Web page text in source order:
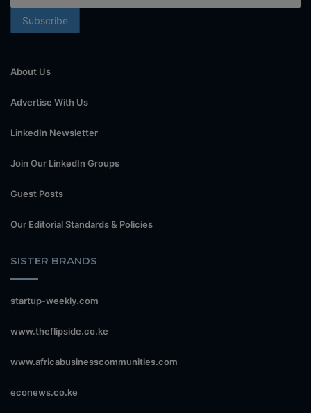
About Us
Advertise With Us
LinkedIn Newsletter
Join Our LinkedIn Groups
Guest Posts
Our Editorial Standards & Policies
SISTER BRANDS
startup-weekly.com
www.theflipside.co.ke
www.africabusinesscommunities.com
econews.co.ke